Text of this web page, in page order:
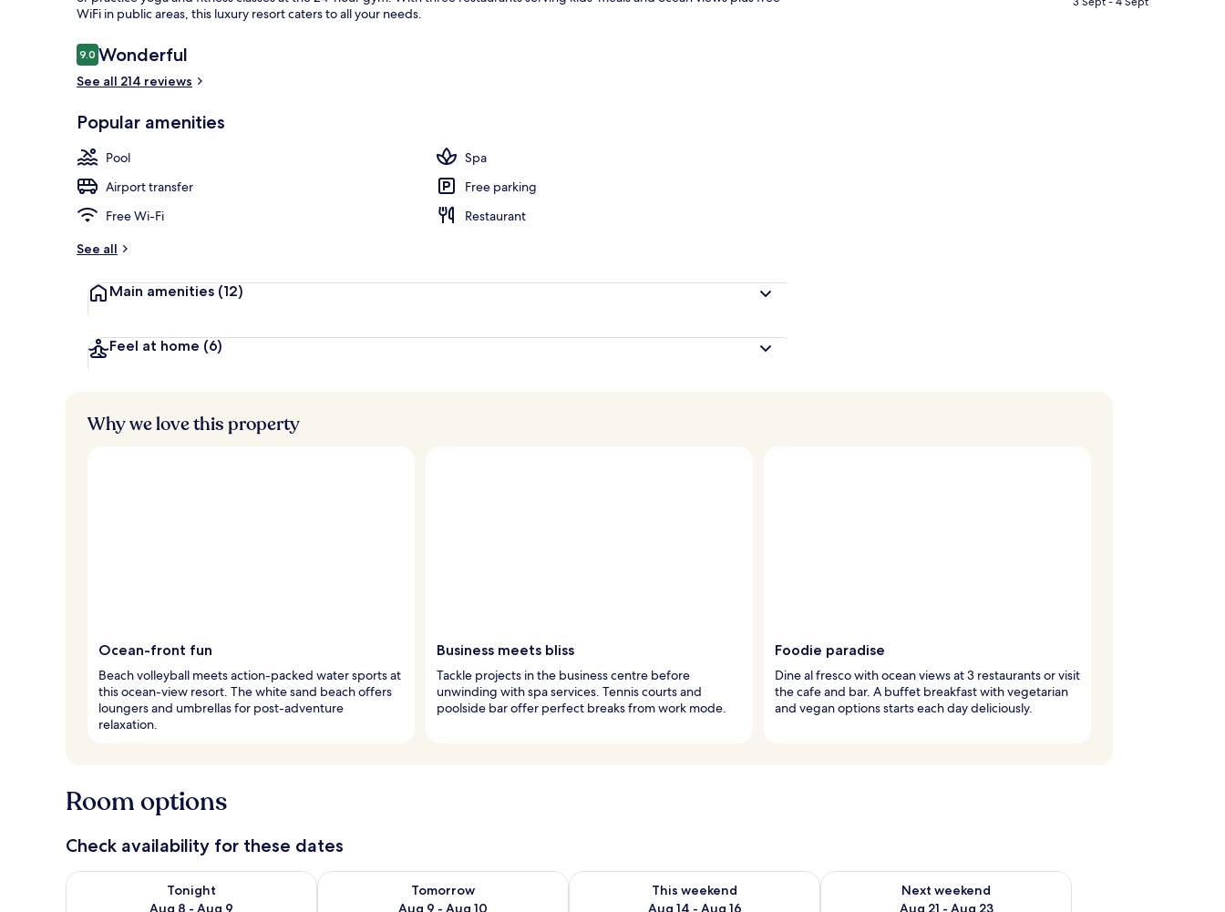
View from property
WiFi in public areas, this luxury resort caters to all your needs.
Reviews
9.09.0 out of 10
Wonderful
See all 214 reviews
Popular amenities
Pool
Spa
Airport transfer
Free parking
Free Wi-Fi
Restaurant
See all
Main amenities (12)
Feel at home (6)
Why we love this property
Ocean-front fun
Beach volleyball meets action-packed water sports at
this ocean-view resort. The white sand beach offers
loungers and umbrellas for post-adventure
relaxation.
Business meets bliss
Tackle projects in the business centre before
unwinding with spa services. Tennis courts and
poolside bar offer perfect breaks from work mode.
Foodie paradise
Dine al fresco with ocean views at 3 restaurants or visit
the cafe and bar. A buffet breakfast with vegetarian
and vegan options starts each day deliciously.
Room options
Check availability for these dates
Tonight
Aug 8 - Aug 9
Check availability for tonight Aug 8 - Aug 9
Tomorrow
Aug 9 - Aug 10
Check availability for tomorrow Aug 9 - Aug 10
This weekend
Aug 14 - Aug 16
Check availability for this weekend Aug 14 - Aug 16
Next weekend
Aug 21 - Aug 23
Check availability for next weekend Aug 21 - Aug 23